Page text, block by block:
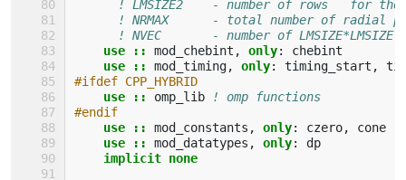
! LMSIZE2    - number of rows   for
! NRMAX      - total number of radial
! NVEC       - number of LMSIZE*LMSIZE
use
:: mod_chebint , only:
chebint
use
:: mod_timing, only: timing_start ,
#ifdef CPP_HYBRID
use
:: omp_lib
! omp functions
#endif
use
:: mod_constants , only: czero,
cone
use
:: mod_datatypes , only:
dp
implicit none